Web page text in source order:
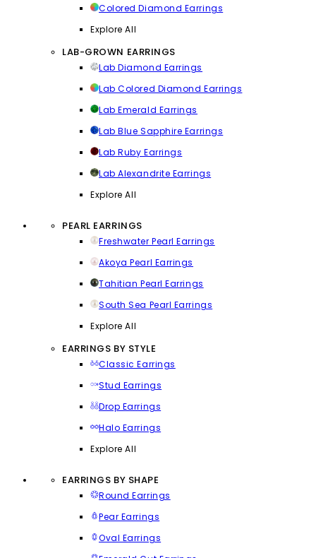
Colored Diamond Earrings
Explore All
LAB-GROWN EARRINGS
Lab Diamond Earrings
Lab Colored Diamond Earrings
Lab Emerald Earrings
Lab Blue Sapphire Earrings
Lab Ruby Earrings
Lab Alexandrite Earrings
Explore All
PEARL EARRINGS
Freshwater Pearl Earrings
Akoya Pearl Earrings
Tahitian Pearl Earrings
South Sea Pearl Earrings
Explore All
EARRINGS BY STYLE
Classic Earrings
Stud Earrings
Drop Earrings
Halo Earrings
Explore All
EARRINGS BY SHAPE
Round Earrings
Pear Earrings
Oval Earrings